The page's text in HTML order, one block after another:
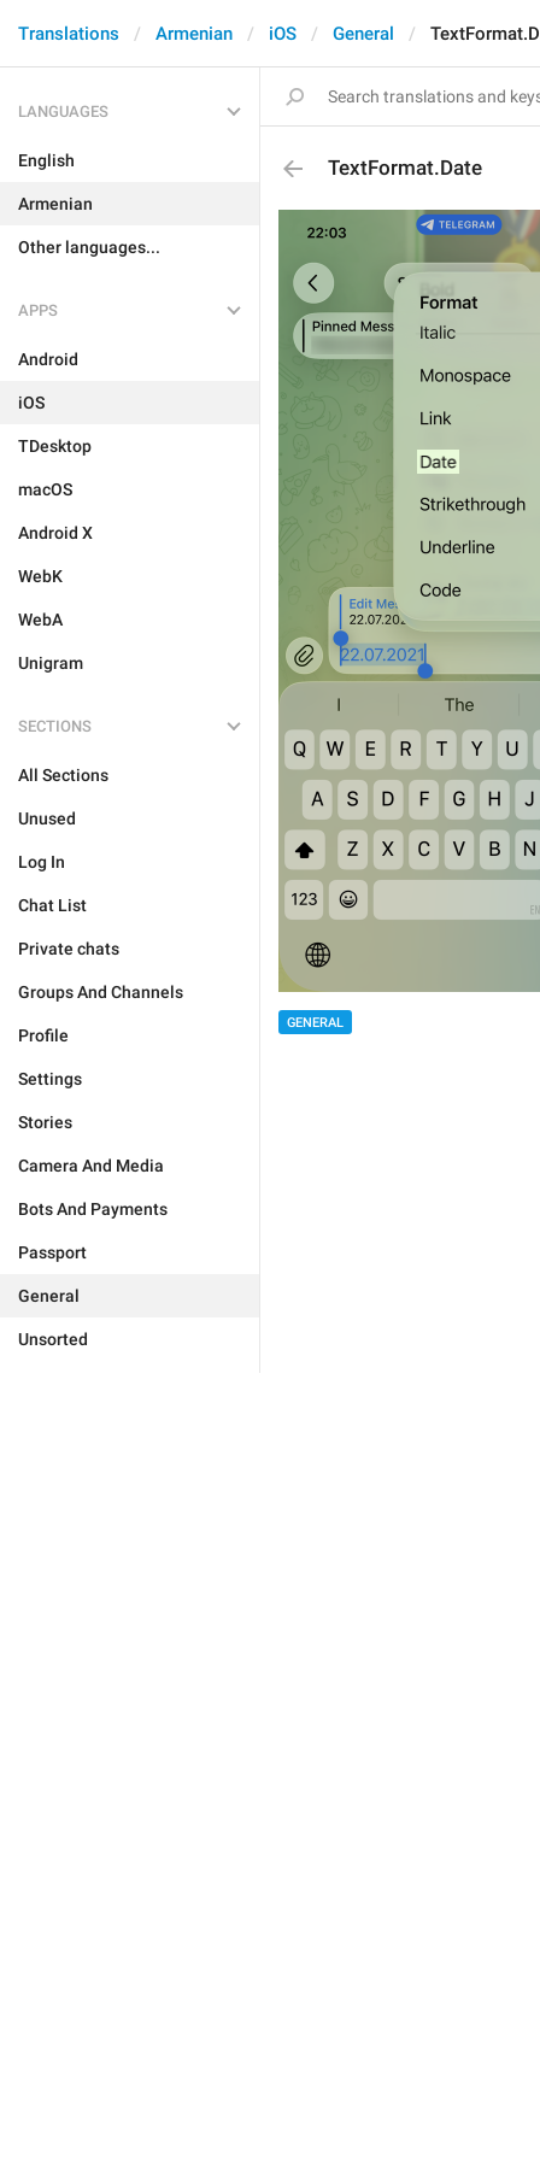
Translations Armenian iOS General
LANGUAGES
English
Armenian
Other languages...
APPS
Android
iOS
TDesktop
macOS
Android X
WebK
WebA
Unigram
SECTIONS
All Sections
Unused
Log In
Chat List
Private chats
Groups And Channels
Profile
Settings
Stories
Camera And Media
Bots And Payments
Passport
General
Unsorted
TextFormat.Date
GENERAL